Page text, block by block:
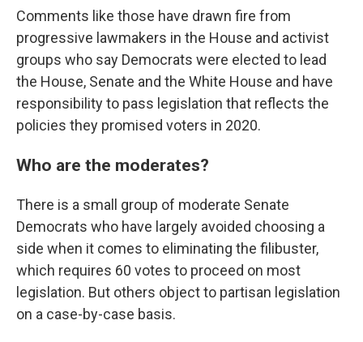
Comments like those have drawn fire from
progressive lawmakers in the House and activist
groups who say Democrats were elected to lead
the House, Senate and the White House and have
responsibility to pass legislation that reflects the
policies they promised voters in 2020.
Who are the moderates?
There is a small group of moderate Senate
Democrats who have largely avoided choosing a
side when it comes to eliminating the filibuster,
which requires 60 votes to proceed on most
legislation. But others object to partisan legislation
on a case-by-case basis.